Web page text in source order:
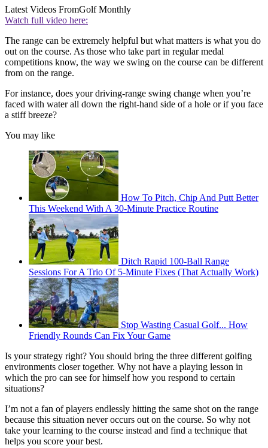
Latest Videos FromGolf Monthly
Watch full video here:
The range can be extremely helpful but what matters is what you do
out on the course. As those who take part in regular medal
competitions know, the way we swing on the course can be different
from on the range.
For instance, does your driving-range swing change when you’re
faced with water all down the right-hand side of a hole or if you face
a stiff breeze?
You may like
How To Pitch, Chip And Putt Better
This Weekend With A 30-Minute Practice Routine
Ditch Rapid 100-Ball Range
Sessions For A Trio Of 5-Minute Fixes (That Actually Work)
Stop Wasting Casual Golf... How
Friendly Rounds Can Fix Your Game
Is your strategy right? You should bring the three different golfing
environments closer together. Why not have a playing lesson in
which the pro can see for himself how you respond to certain
situations?
I’m not a fan of players endlessly hitting the same shot on the range
because this situation never occurs out on the course. So why not
take your learning to the course instead and find a technique that
helps you score your best.